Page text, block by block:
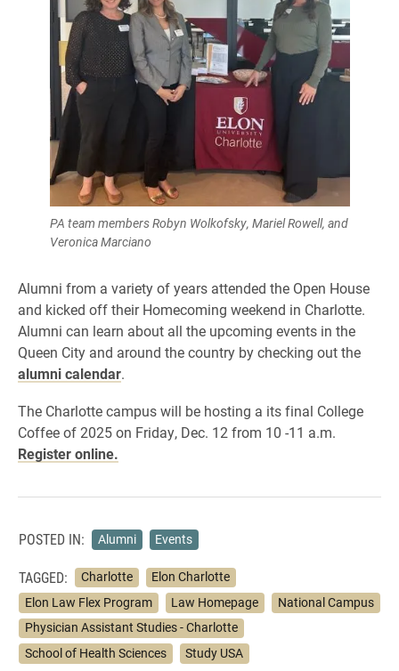
PA team members Robyn Wolkofsky, Mariel Rowell, and
Veronica Marciano
Alumni from a variety of years attended the Open House
and kicked off their Homecoming weekend in Charlotte.
Alumni can learn about all the upcoming events in the
Queen City and around the country by checking out the
alumni calendar.
The Charlotte campus will be hosting a its final College
Coffee of 2025 on Friday, Dec. 12 from 10 -11 a.m.
Register online.
POSTED IN: Alumni Events
TAGGED: Charlotte
Elon Charlotte
Elon Law Flex Program
Law Homepage
National Campus
Physician Assistant Studies - Charlotte
School of Health Sciences
Study USA